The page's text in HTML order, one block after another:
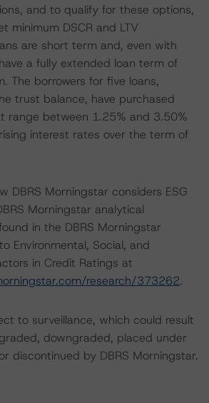
and to qualify for these options,
minimum DSCR and LTV
are short term and, even with
a fully extended loan term of
The borrowers for five loans,
trust balance, have purchased
range between 1.25% and 3.50%
interest rates over the term of
DBRS Morningstar considers ESG
Morningstar analytical
in the DBRS Morningstar
Environmental, Social, and
in Credit Ratings at
research/373262.
to surveillance, which could result
downgraded, placed under
discontinued by DBRS Morningstar.